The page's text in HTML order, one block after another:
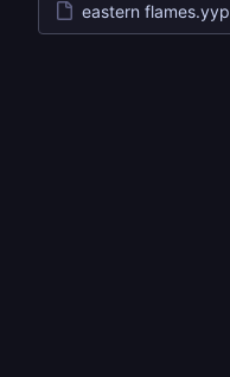
eastern flames.yyp